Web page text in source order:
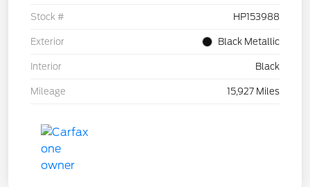
Stock # HP153988
Exterior Black Metallic
Interior Black
Mileage 15,927 Miles